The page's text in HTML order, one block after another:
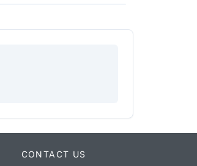
CONTACT US